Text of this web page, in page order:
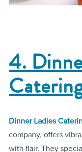
4.
Dinner Ladies
company, offers
with flair. They